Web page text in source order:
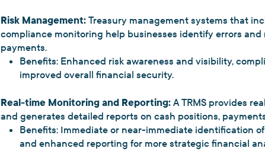
Risk Management: Treasury management systems that
compliance monitoring help businesses identify errors
payments.
Benefits: Enhanced risk awareness and visibility,
improved overall financial security.
Real-time Monitoring and Reporting:A TRMS provides
and generates detailed reports on cash positions,
Benefits: Immediate or near-immediate identification
and enhanced reporting for more strategic financial